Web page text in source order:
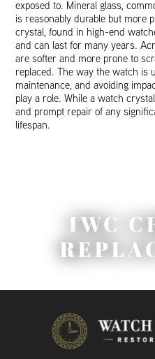
exposed to. Mineral glass,
is reasonably durable but more
crystal, found in high-end
and can last for many years.
are softer and more prone to
replaced. The way the watch is
maintenance, and avoiding
play a role. While a watch
and prompt repair of any
lifespan.
IWC